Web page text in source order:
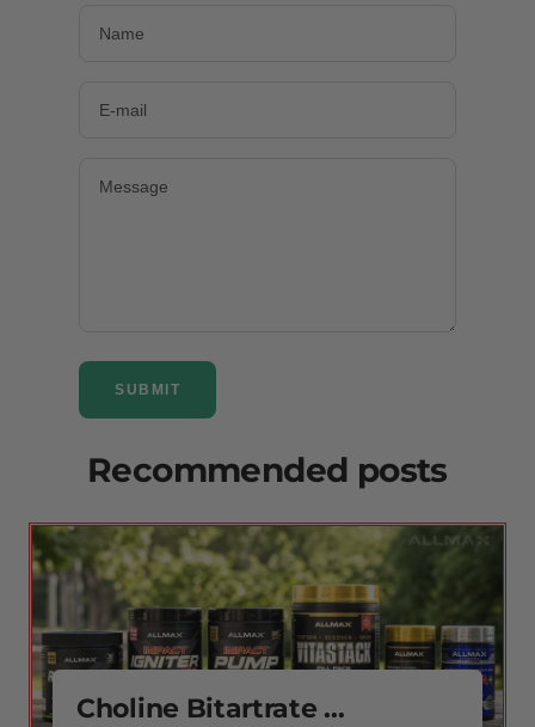
Name
E-mail
Message
SUBMIT
Recommended posts
Choline Bitartrate ...